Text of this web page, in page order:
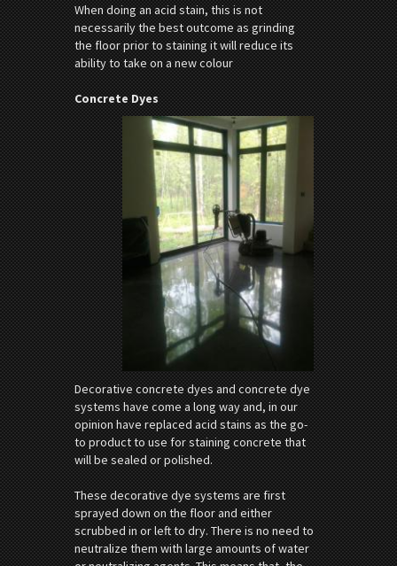
When doing an acid stain, this is not
necessarily the best outcome as grinding
the floor prior to staining it will reduce its
ability to take on a new colour
Concrete Dyes
Decorative concrete dyes and concrete dye
systems have come a long way and, in our
opinion have replaced acid stains as the go-
to product to use for staining concrete that
will be sealed or polished.
These decorative dye systems are first
sprayed down on the floor and either
scrubbed in or left to dry. There is no need to
neutralize them with large amounts of water